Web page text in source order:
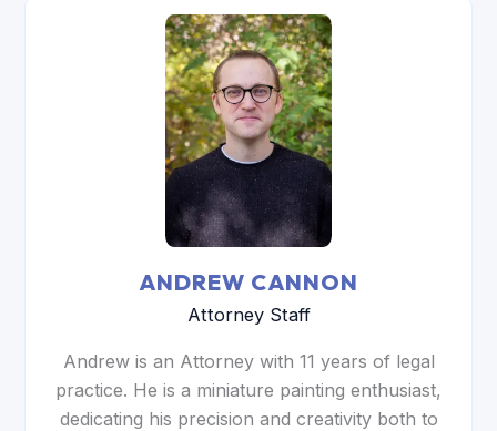
ANDREW CANNON
Attorney Staff
Andrew is an Attorney with 11 years of legal
practice. He is a miniature painting enthusiast,
dedicating his precision and creativity both to